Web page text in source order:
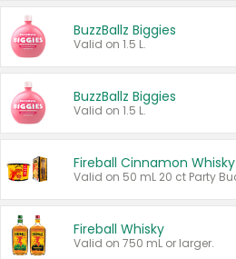
BuzzBallz Biggies
Valid on 1.5 L.
BuzzBallz Biggies
Valid on 1.5 L.
Fireball Cinnamon Whisky
Fireball Whisky
Valid on 750 mL or larger.